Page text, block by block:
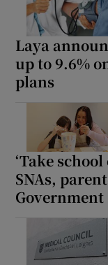
Laya
up to 9.6%
plans
‘Take
SNAs,
Government